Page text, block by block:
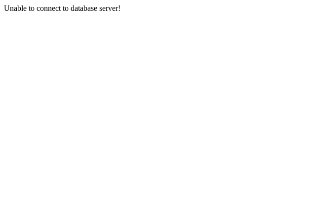
Unable to connect to database server!